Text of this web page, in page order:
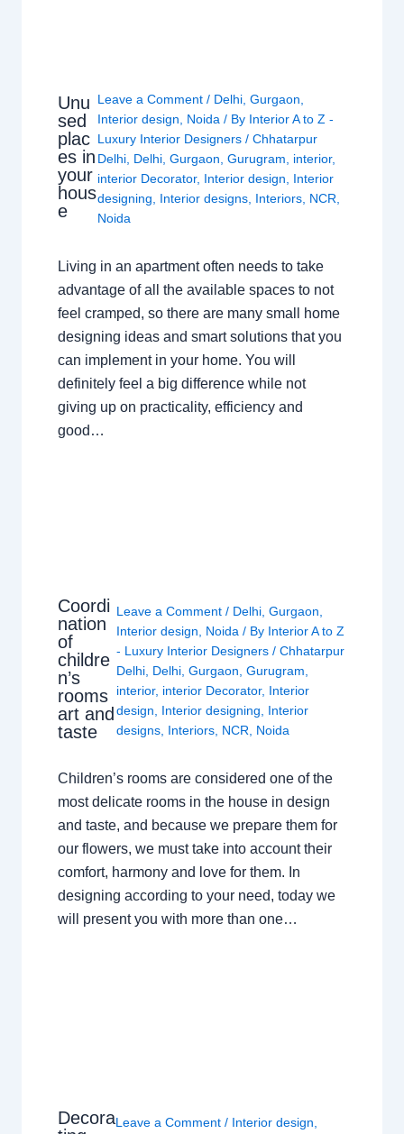
Unu
sed
plac
es in
your
hous
e
Leave a Comment / Delhi ,Gurgaon
Interior design
Noida / By Interior A to Z -
Luxury Interior Designers/Chhatarpur
Delhi Delhi ,Gurgaon ,Gurugram interior,
interior Decorator, Interior design
Interior
designing
Interior designs Interiors NCR
Noida
Living in an apartment often needs to take
advantage of all the available spaces to not
feel cramped, so there are many small home
designing ideas and smart solutions that you
can implement in your home. You will
definitely feel a big difference while not
giving up on practicality, efficiency and
good…
Coordi
nation
of
childre
n’s
rooms
art and
taste
Leave a Comment / Delhi, Gurgaon
Interior design
Noida / By Interior A to Z
- Luxury Interior Designers / Chhatarpur
Delhi, Delhi, Gurgaon Gurugram
interior, interior Decorator, Interior
design
Interior designing
Interior
designs, Interiors, NCR Noida
Children’s rooms are considered one of the
most delicate rooms in the house in design
and taste, and because we prepare them for
our flowers, we must take into account their
comfort, harmony and love for them. In
designing according to your need, today we
will present you with more than one…
DecoraLeave a Comment / Interior design